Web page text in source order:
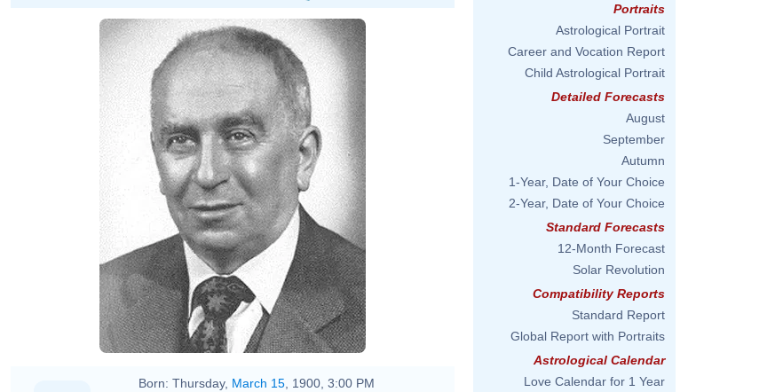
Born: Thursday, March 15 , 1900, 3:00 PM
Portraits
Astrological Portrait
Career and Vocation Report
Child Astrological Portrait
Detailed Forecasts
August
September
Autumn
1-Year, Date of Your Choice
2-Year, Date of Your Choice
Standard Forecasts
12-Month Forecast
Solar Revolution
Compatibility Reports
Standard Report
Global Report with Portraits
Astrological Calendar
Love Calendar for 1 Year